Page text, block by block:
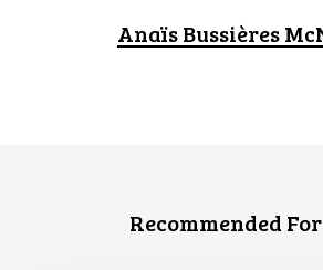
Anaïs Bussières
Recommended